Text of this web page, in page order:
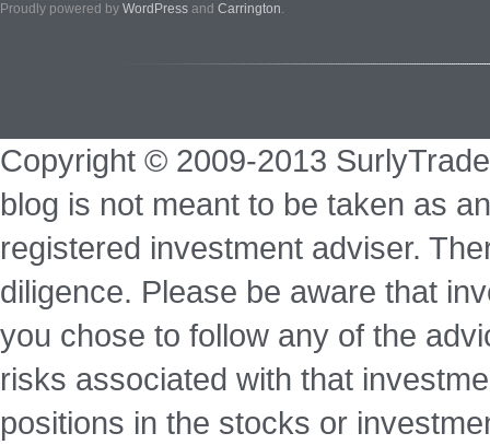
Proudly powered by WordPress and Carrington.
Copyright © 2009-2013
blog is not meant to be taken as
registered investment adviser.
diligence. Please be aware that
you chose to follow any of the
risks associated with that
positions in the stocks or